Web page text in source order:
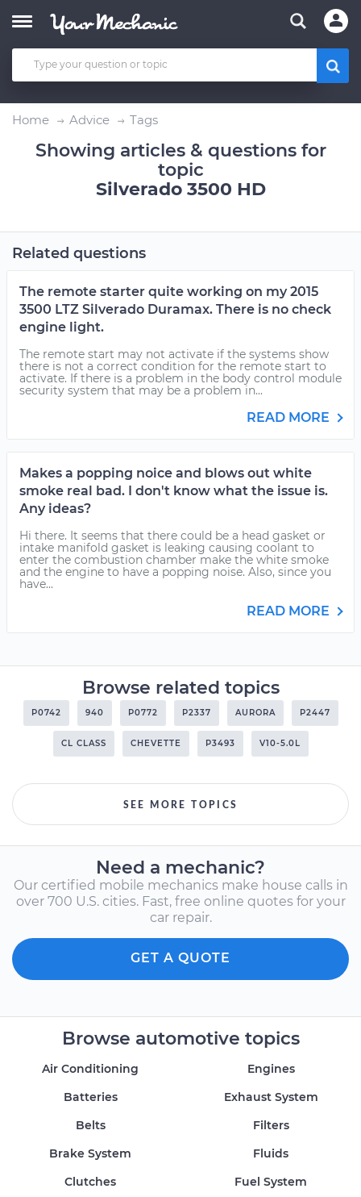
Home Advice Tags
Showing articles & questions for
topic
Silverado 3500 HD
Related questions
The remote starter quite working on my 2015
3500 LTZ Silverado Duramax. There is no check
engine light.
The remote start may not activate if the systems show
there is not a correct condition for the remote start to
activate. If there is a problem in the body control module
security system that may be a problem in...
READ MORE
Makes a popping noice and blows out white
smoke real bad. I don't know what the issue is.
Any ideas?
Hi there. It seems that there could be a head gasket or
intake manifold gasket is leaking causing coolant to
enter the combustion chamber make the white smoke
and the engine to have a popping noise. Also, since you
have...
READ MORE
Browse related topics
P0742 940 P0772 P2337 AURORA P2447
CL CLASS CHEVETTE P3493 V10-5.0L
SEE MORE TOPICS
Need a mechanic?
Our certified mobile mechanics make house calls in
over 700 U.S. cities. Fast, free online quotes for your
car repair.
GET A QUOTE
Browse automotive topics
Air Conditioning
Batteries
Belts
Brake System
Clutches
Engines
Exhaust System
Filters
Fluids
Fuel System